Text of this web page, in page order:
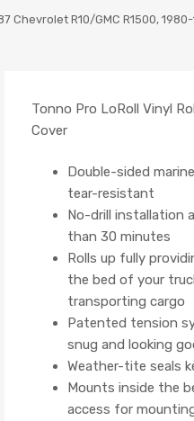
Chevrolet R10/GMC R1500,
Tonno Pro LoRoll Vinyl
Cover
Double-sided
tear-resistant
No-drill installation
than 30 minutes
Rolls up fully
the bed of your
transporting cargo
Patented tension
snug and looking
Weather-tite seals
Mounts inside the
access for